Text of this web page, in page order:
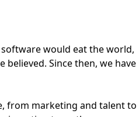
would eat the world,
Since then, we have
from marketing and talent to